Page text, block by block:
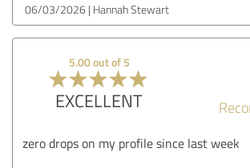
06/03/2026 Hannah Stewart
5.00 out of 5
EXCELLENT
zero drops on my profile since last week